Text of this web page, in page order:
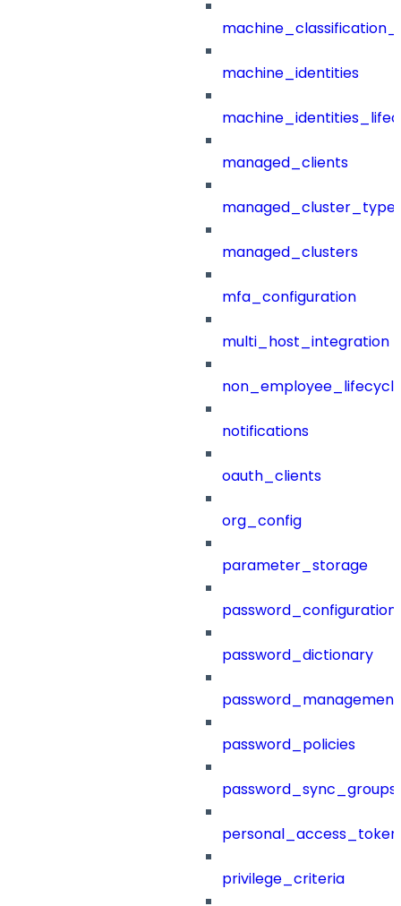
machine_identities
managed_clients
managed_clusters
mfa_configuration
multi_host_integration
notifications
oauth_clients
org_config
parameter_storage
password_configuration
password_dictionary
password_management
password_policies
password_sync_groups
privilege_criteria